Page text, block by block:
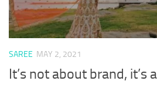
SAREE MAY 2, 2021
It’s not about brand, it’s